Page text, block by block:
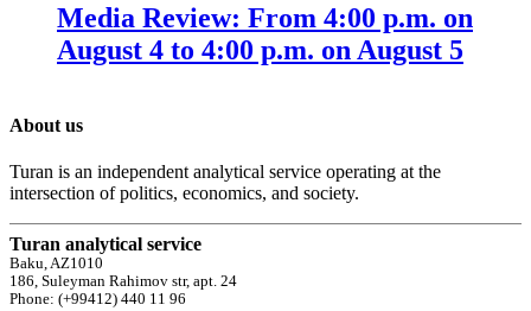
Media Review: From 4:00 p.m. on
August 4 to 4:00 p.m. on August 5
About us
Turan is an independent analytical service operating at the
intersection of politics, economics, and society.
Turan analytical service
Baku, AZ1010
186, Suleyman Rahimov str, apt. 24
Phone: (+99412) 440 11 96